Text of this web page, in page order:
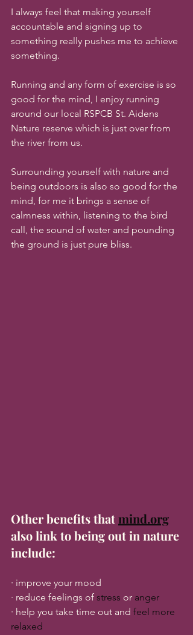
I always feel that making yourself
accountable and signing up to
something really pushes me to achieve
something.
Running and any form of exercise is so
good for the mind, I enjoy running
around our local RSPCB St. Aidens
Nature reserve which is just over from
the river from us.
Surrounding yourself with nature and
being outdoors is also so good for the
mind, for me it brings a sense of
calmness within, listening to the bird
call, the sound of water and pounding
the ground is just pure bliss.
Other benefits that mind.org
also link to being out in nature
include:
· improve your mood
· reduce feelings of stress or anger
· help you take time out and feel more
relaxed